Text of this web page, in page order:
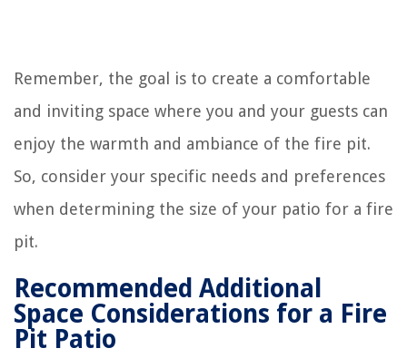
Remember, the goal is to create a comfortable
and inviting space where you and your guests can
enjoy the warmth and ambiance of the fire pit.
So, consider your specific needs and preferences
when determining the size of your patio for a fire
pit.
Recommended Additional
Space Considerations for a Fire
Pit Patio